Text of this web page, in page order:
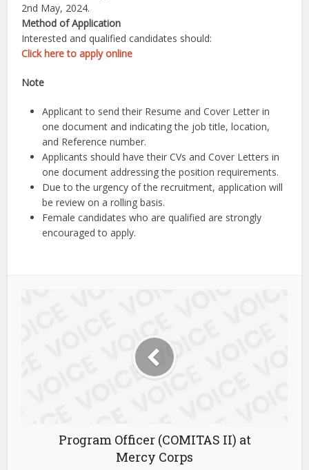
2nd May, 2024.
Method of Application
Interested and qualified candidates should:
Click here to apply online
Note
Applicant to send their Resume and Cover Letter in
one document and indicating the job title, location,
and Reference number.
Applicants should have their CVs and Cover Letters in
one document addressing the position requirements.
Due to the urgency of the recruitment, application will
be review on a rolling basis.
Female candidates who are qualified are strongly
encouraged to apply.
Program Officer (COMITAS II) at
Mercy Corps